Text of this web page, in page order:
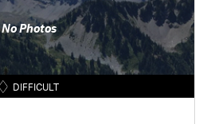
No Photos
DIFFICULT